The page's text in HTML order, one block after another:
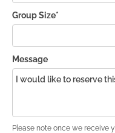
Group Size*
Message
Please note once we receive